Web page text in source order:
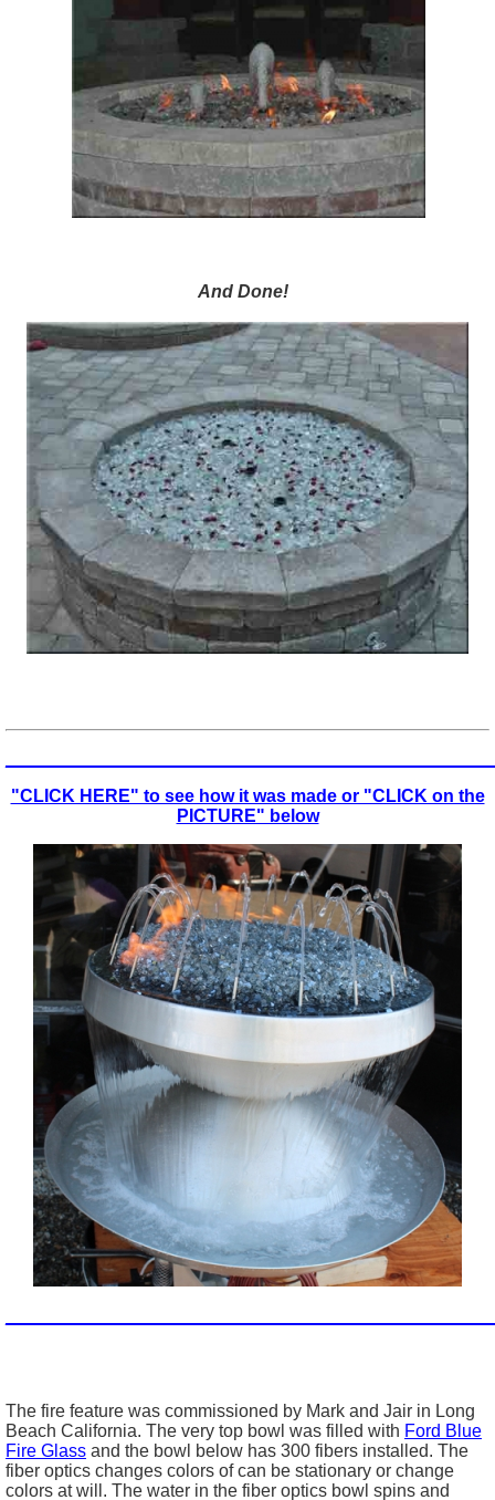
And Done!
"CLICK HERE" to see how it was made or "CLICK on the
PICTURE" below
The fire feature was commissioned by Mark and Jair in Long
Beach California. The very top bowl was filled with Ford Blue
Fire Glass and the bowl below has 300 fibers installed. The
fiber optics changes colors of can be stationary or change
colors at will. The water in the fiber optics bowl spins and